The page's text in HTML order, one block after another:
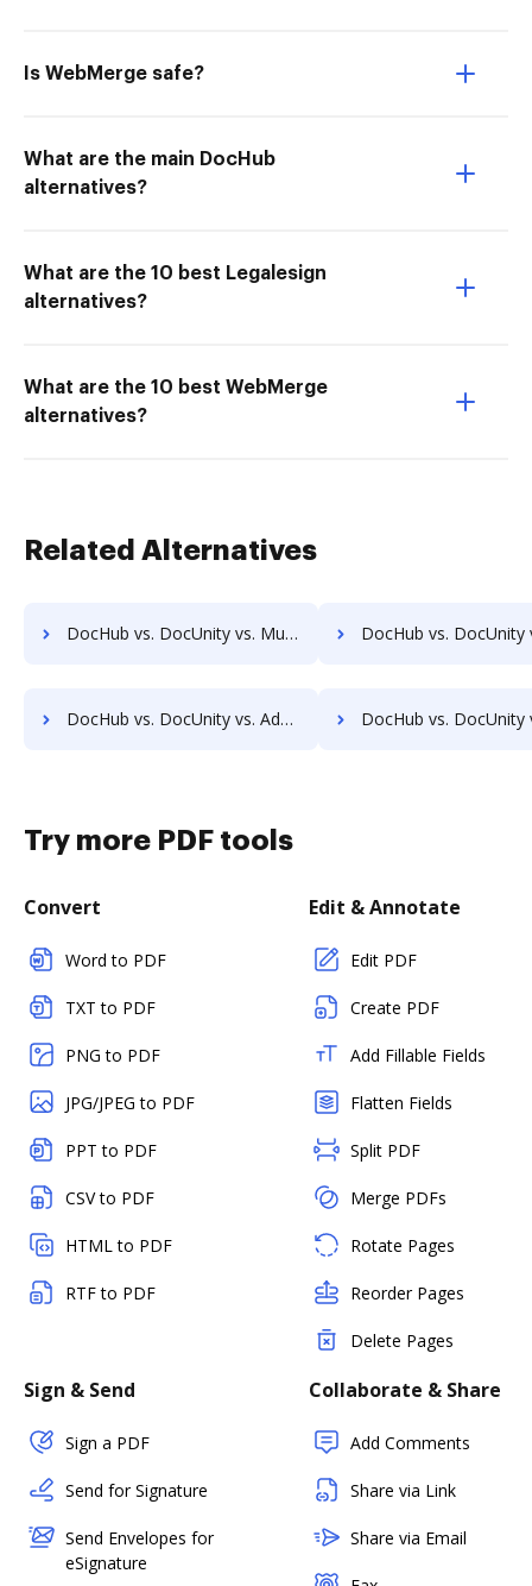
Is WebMerge safe?
What are the main DocHub
alternatives?
What are the 10 best Legalesign
alternatives?
What are the 10 best WebMerge
alternatives?
Related Alternatives
DocHub vs. DocUnity vs. MuGenDocs; how DocHub benefits your business? DocHub vs. DocUnity vs. Webdocs; how DocHub
DocHub vs. DocUnity vs. Adept Engineering Document Management; how DocHub benefits your business? DocHub vs. DocUnity vs. Advantage VBM; how DocHub
Try more PDF tools
Convert
Word to PDF
TXT to PDF
PNG to PDF
JPG/JPEG to PDF
PPT to PDF
CSV to PDF
HTML to PDF
RTF to PDF
Edit & Annotate
Edit PDF
Create PDF
Add Fillable Fields
Flatten Fields
Split PDF
Merge PDFs
Rotate Pages
Reorder Pages
Delete Pages
Sign & Send
Sign a PDF
Send for Signature
Send Envelopes for
eSignature
Collaborate & Share
Add Comments
Share via Link
Share via Email